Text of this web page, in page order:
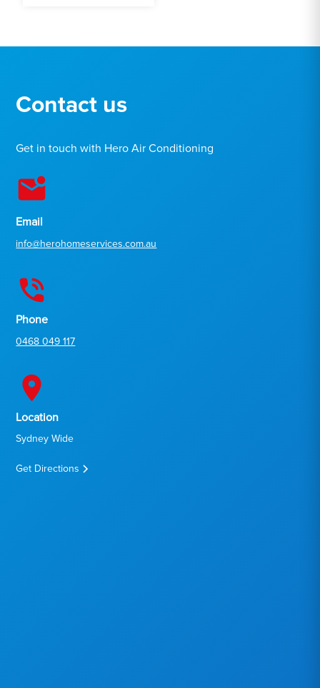
Contact us
Get in touch with Hero Air Conditioning
Email
info@herohomeservices.com.au
Phone
0468 049 117
Location
Sydney Wide
Get Directions